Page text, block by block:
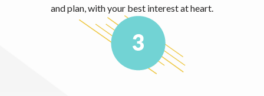
and plan, with your best interest at heart.